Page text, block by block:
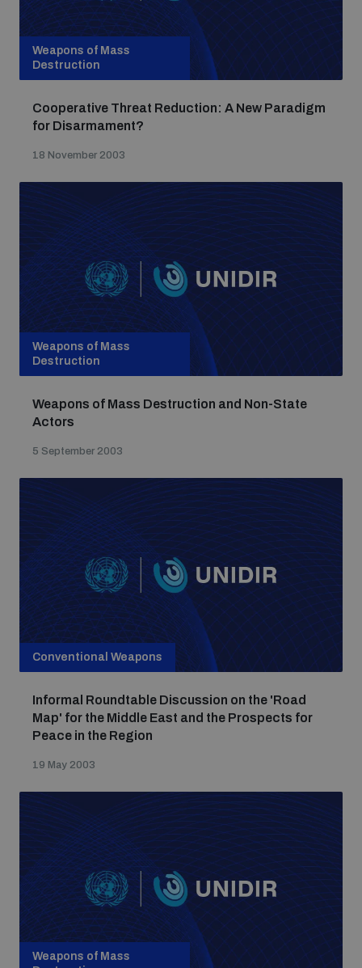
Weapons of Mass
Destruction
Cooperative Threat Reduction: A New Paradigm
for Disarmament?
18 November 2003
Weapons of Mass
Destruction
Weapons of Mass Destruction and Non-State
Actors
5 September 2003
Conventional Weapons
Informal Roundtable Discussion on the 'Road
Map' for the Middle East and the Prospects for
Peace in the Region
19 May 2003
Weapons of Mass